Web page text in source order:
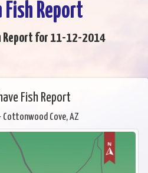
Report
Report for 11-12-2014
Fish Report
Cottonwood Cove, AZ